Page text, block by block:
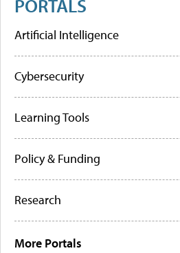
PORTALS
Artificial Intelligence
Cybersecurity
Learning Tools
Policy & Funding
Research
More Portals